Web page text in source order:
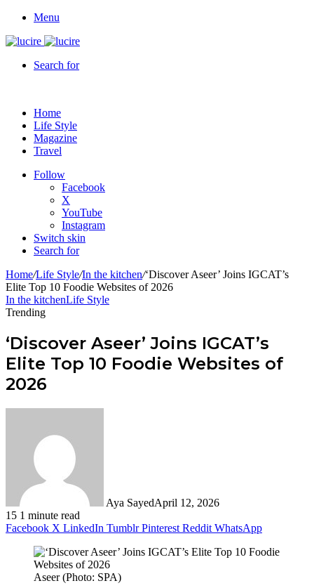
Menu
Search for
Home
Life Style
Magazine
Travel
Follow
Facebook
X
YouTube
Instagram
Switch skin
Search for
Home/Life Style/In the kitchen/‘Discover Aseer’ Joins IGCAT’s
Elite Top 10 Foodie Websites of 2026
In the kitchenLife Style
Trending
‘Discover Aseer’ Joins IGCAT’s
Elite Top 10 Foodie Websites of
2026
Aya SayedApril 12, 2026
15 1 minute read
Facebook X LinkedIn Tumblr Pinterest Reddit WhatsApp
Aseer (Photo: SPA)